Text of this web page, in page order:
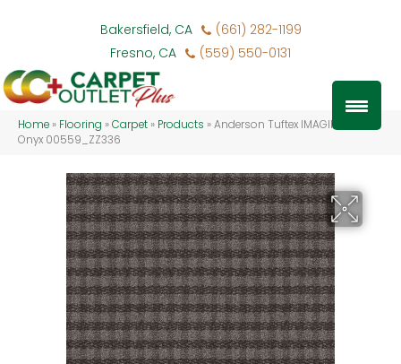
Bakersfield, CA
(661) 282-1199
Fresno, CA
(559) 550-0131
Home » Flooring »Carpet » Products »Anderson Tuftex IMAGINATION
Onyx 00559_ZZ336